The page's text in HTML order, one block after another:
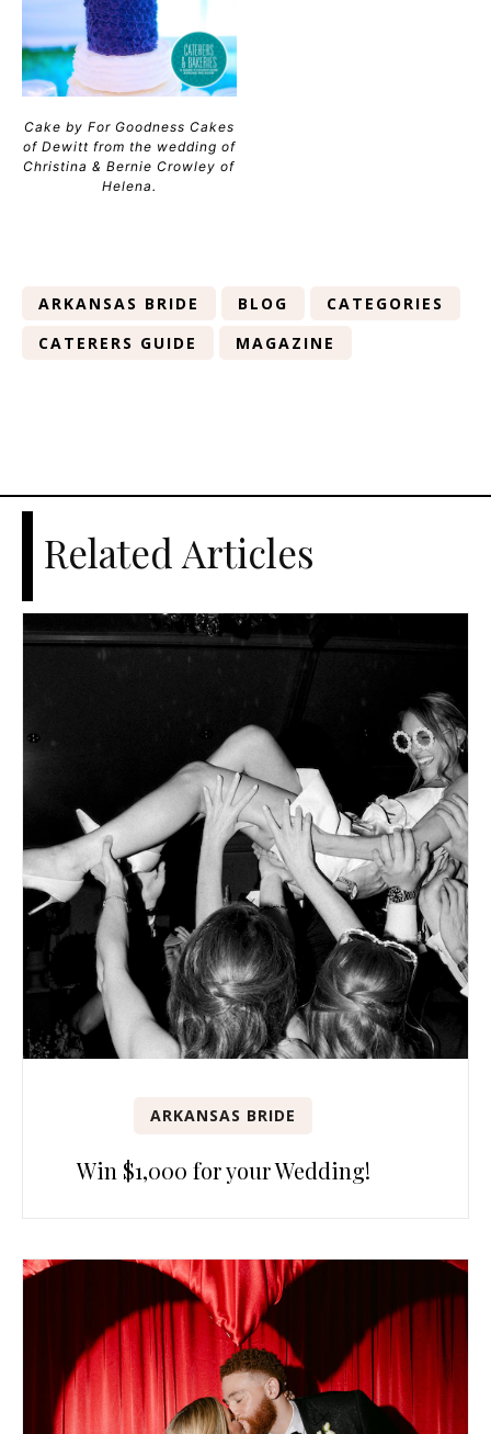
Cake by For Goodness Cakes
of Dewitt from the wedding of
Christina & Bernie Crowley of
Helena.
ARKANSAS BRIDE BLOG
CATEGORIES
CATERERS GUIDE
MAGAZINE
Related Articles
ARKANSAS BRIDE
Win $1,000 for your Wedding!